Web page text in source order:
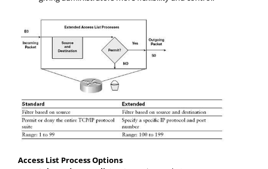
Access List Process Options